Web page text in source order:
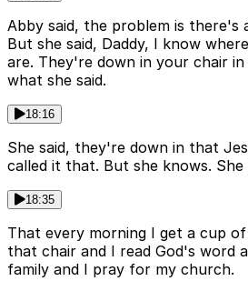
Abby said, the problem is there's
But she said, Daddy, I know
are. They're down in your chair
what she said.
18:16
She said, they're down in that
called it that. But she knows. She
18:35
That every morning I get a cup
that chair and I read God's word
family and I pray for my church.